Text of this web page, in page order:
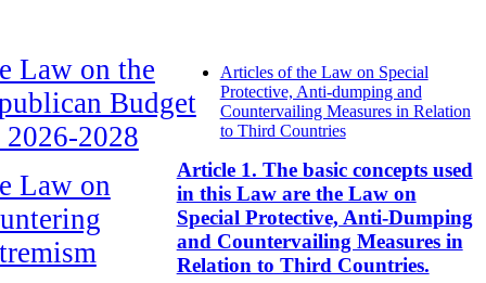
Law on the
Budget
2028
Law on
Articles of the Law on Special
Protective, Anti-dumping and
Countervailing Measures in Relation
to Third Countries
Article 1. The basic concepts used
in this Law are the Law on
Special Protective, Anti-Dumping
and Countervailing Measures in
Relation to Third Countries.